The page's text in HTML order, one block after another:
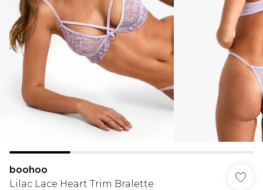
boohoo
Lilac Lace Heart Trim Bralette